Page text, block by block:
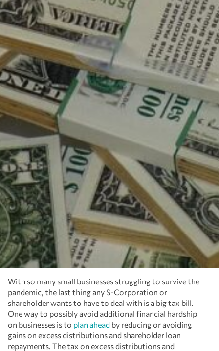
With so many small businesses struggling to survive the
pandemic, the last thing any S-Corporation or
shareholder wants to have to deal with is a big tax bill.
One way to possibly avoid additional financial hardship
on businesses is to plan ahead by reducing or avoiding
gains on excess distributions and shareholder loan
repayments. The tax on excess distributions and